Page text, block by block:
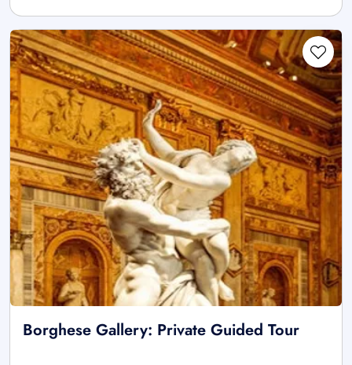
Borghese Gallery: Private Guided Tour